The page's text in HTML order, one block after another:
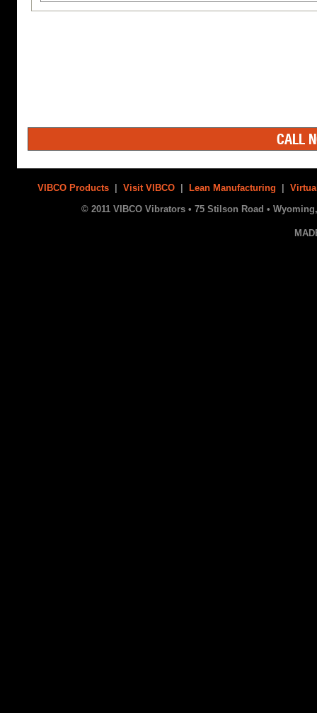
CALL
VIBCO Products | Visit VIBCO | Lean Manufacturing |
© 2011 VIBCO Vibrators • 75 Stilson Road • Wyoming,